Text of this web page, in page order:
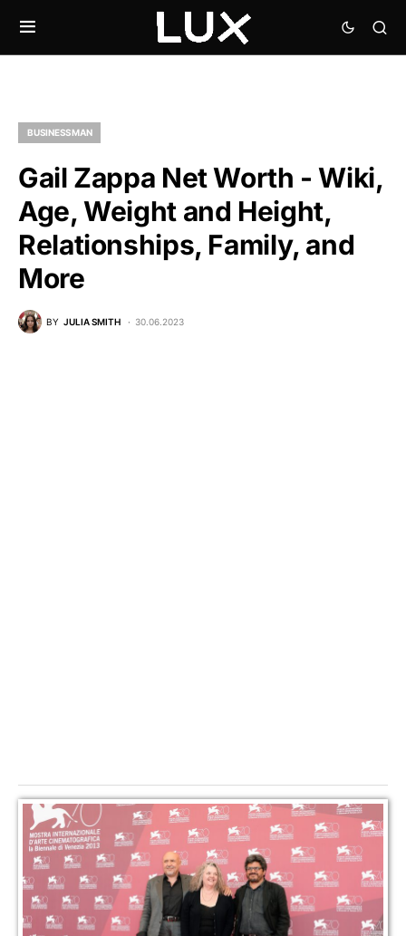
BUSINESSMAN
Gail Zappa Net Worth - Wiki,
Age, Weight and Height,
Relationships, Family, and
More
BY JULIA SMITH 30.06.2023